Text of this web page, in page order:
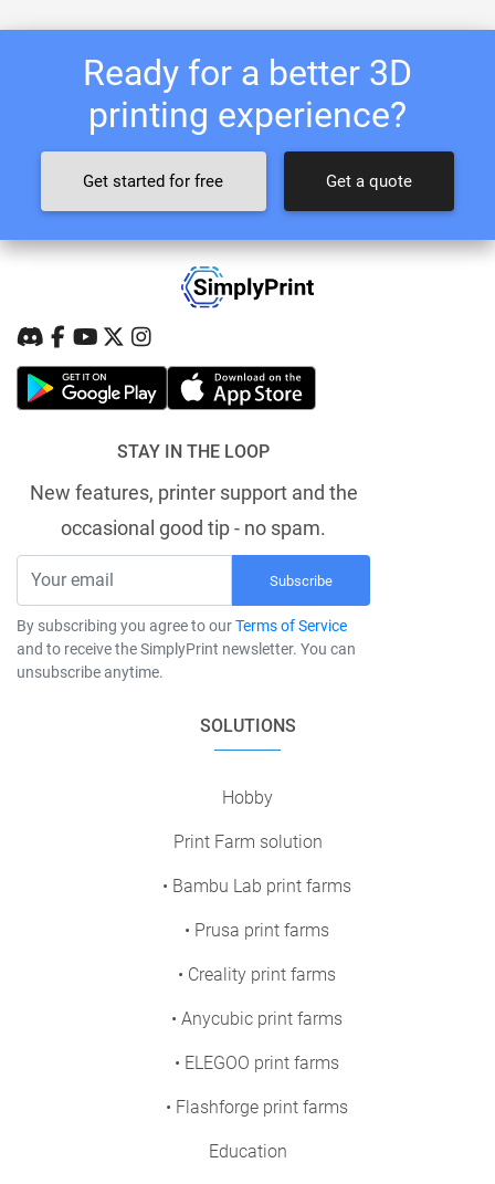
Ready for a better 3D
printing experience?
Get started for free Get a quote
STAY IN THE LOOP
New features, printer support and the
occasional good tip - no spam.
Subscribe
By subscribing you agree to ourTerms of Service
and to receive the SimplyPrint newsletter. You can
unsubscribe anytime.
SOLUTIONS
Hobby
Print Farm solution
• Bambu Lab print farms
• Prusa print farms
• Creality print farms
• Anycubic print farms
• ELEGOO print farms
• Flashforge print farms
Education